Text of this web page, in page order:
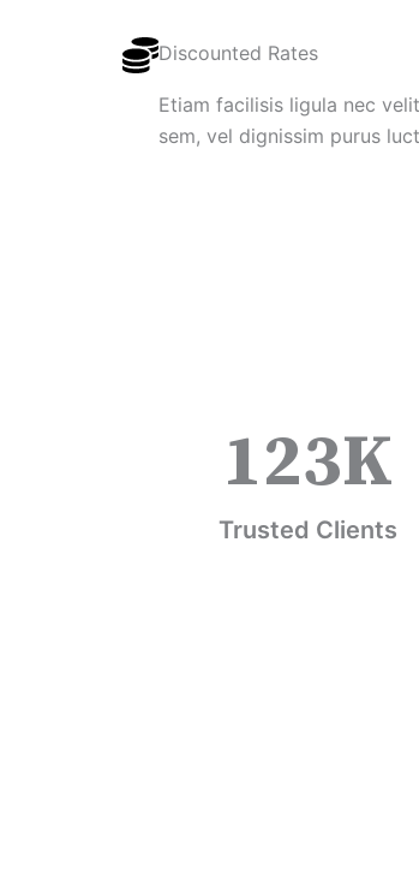
Discounted Rates
Etiam facilisis ligula nec
sem, vel dignissim purus
Trusted Clients
123K